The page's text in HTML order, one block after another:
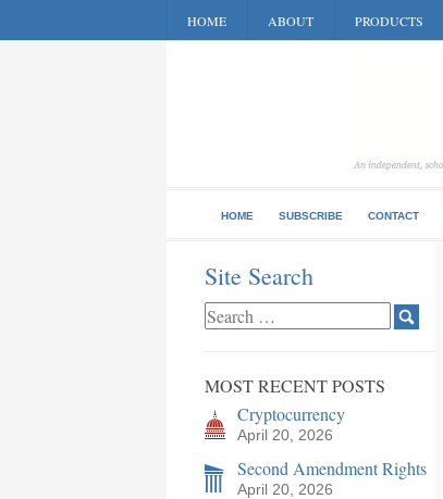
HOME ABOUT PRODUCTS
HOME SUBSCRIBE CONTACT
Site Search
MOST RECENT POSTS
Cryptocurrency
April 20, 2026
Second Amendment Rights
April 20, 2026